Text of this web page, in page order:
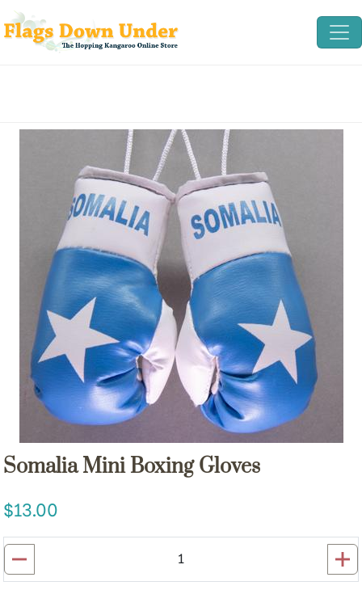
Somalia Mini Boxing Gloves
13.00